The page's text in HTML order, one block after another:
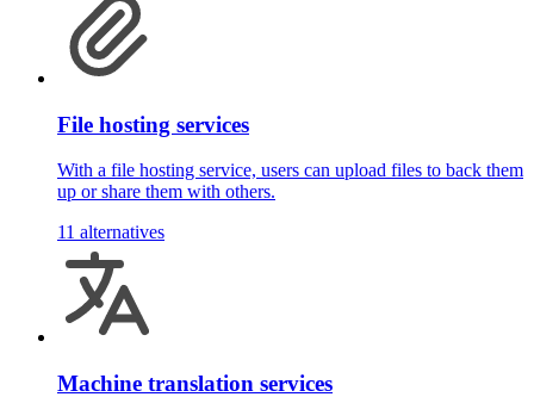
File hosting services
With a file hosting service, users can upload files to back them
up or share them with others.
11 alternatives
Machine translation services